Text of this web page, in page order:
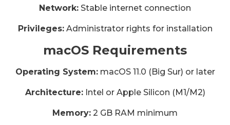
Network: Stable internet connection
Privileges:Administrator rights for installation
macOS Requirements
Operating System:macOS 11.0 (Big Sur) or later
Architecture:Intel or Apple Silicon (M1/M2)
Memory: 2 GB RAM minimum